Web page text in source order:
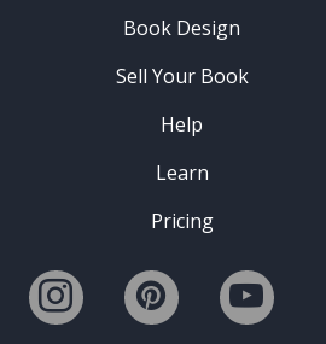
Book Design
Sell Your Book
Help
Learn
Pricing